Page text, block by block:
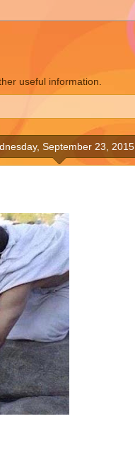
useful information.
September 23, 2015